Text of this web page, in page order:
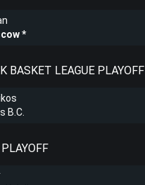
BASKET LEAGUE PLAYOFF
B.C.